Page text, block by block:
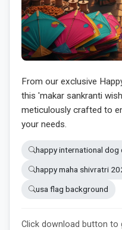
From our exclusive
this 'makar sankranti
meticulously crafted to
your needs.
happy international dog
happy maha shivratri
usa flag background
Click download button to